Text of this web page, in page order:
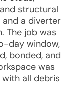
structural
and a diverter
The job was
day window,
bonded, and
was
all debris